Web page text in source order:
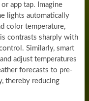
app tap. Imagine
lights automatically
color temperature,
contrasts sharply with
Similarly, smart
adjust temperatures
forecasts to pre-
thereby reducing